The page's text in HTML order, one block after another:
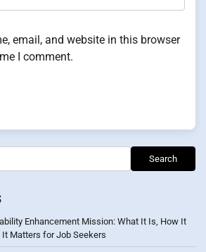
email, and website in this browser
I comment.
Search
Enhancement Mission: What It Is, How It
It Matters for Job Seekers